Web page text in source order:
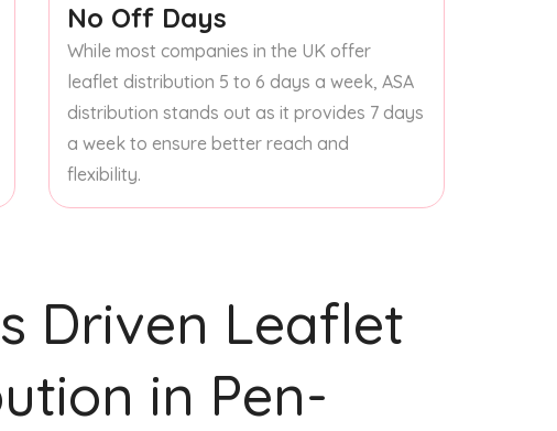
No Off Days
While most companies in the UK offer
leaflet distribution 5 to 6 days a week, ASA
distribution stands out as it provides 7 days
a week to ensure better reach and
flexibility.
Driven Leaflet
in Pen-